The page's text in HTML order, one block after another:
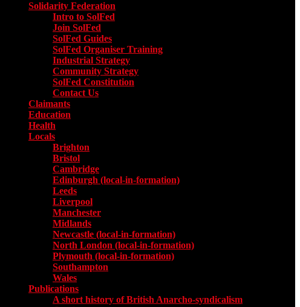
Solidarity Federation
Intro to SolFed
Join SolFed
SolFed Guides
SolFed Organiser Training
Industrial Strategy
Community Strategy
SolFed Constitution
Contact Us
Claimants
Education
Health
Locals
Brighton
Bristol
Cambridge
Edinburgh (local-in-formation)
Leeds
Liverpool
Manchester
Midlands
Newcastle (local-in-formation)
North London (local-in-formation)
Plymouth (local-in-formation)
Southampton
Wales
Publications
A short history of British Anarcho-syndicalism